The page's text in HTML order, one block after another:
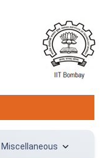
Miscellaneous